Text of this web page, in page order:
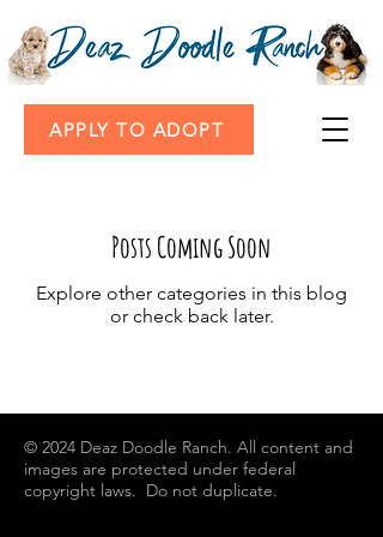
APPLY TO ADOPT
Posts Coming Soon
Explore other categories in this blog
or check back later.
© 2024 Deaz Doodle Ranch. All content and
images are protected under federal
copyright laws. Do not duplicate.